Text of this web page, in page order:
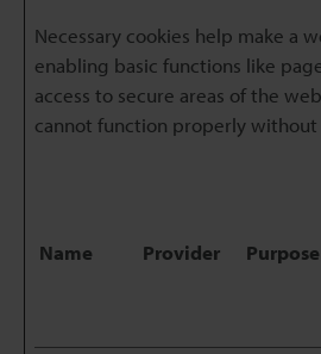
Necessary cookies help make a
enabling basic functions like
access to secure areas of the
cannot function properly without
Name Provider Purpose